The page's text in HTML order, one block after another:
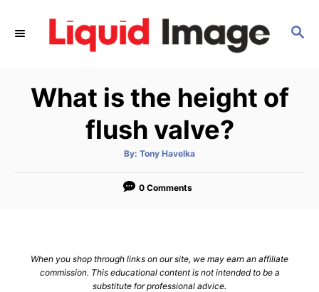
S
C
What is the height of
flush valve?
By: A
t
o
Tony Havelka
0 Comments
When you shop through links on our site, we may earn an affiliate
commission. This educational content is not intended to be a
substitute for professional advice.